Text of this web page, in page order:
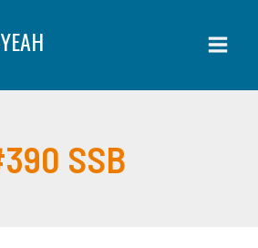
SSB